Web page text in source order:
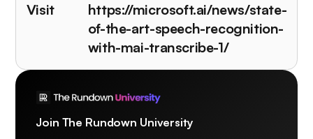
Visit
https://microsoft.ai/news/state-
of-the-art-speech-recognition-
with-mai-transcribe-1/
Join The Rundown University